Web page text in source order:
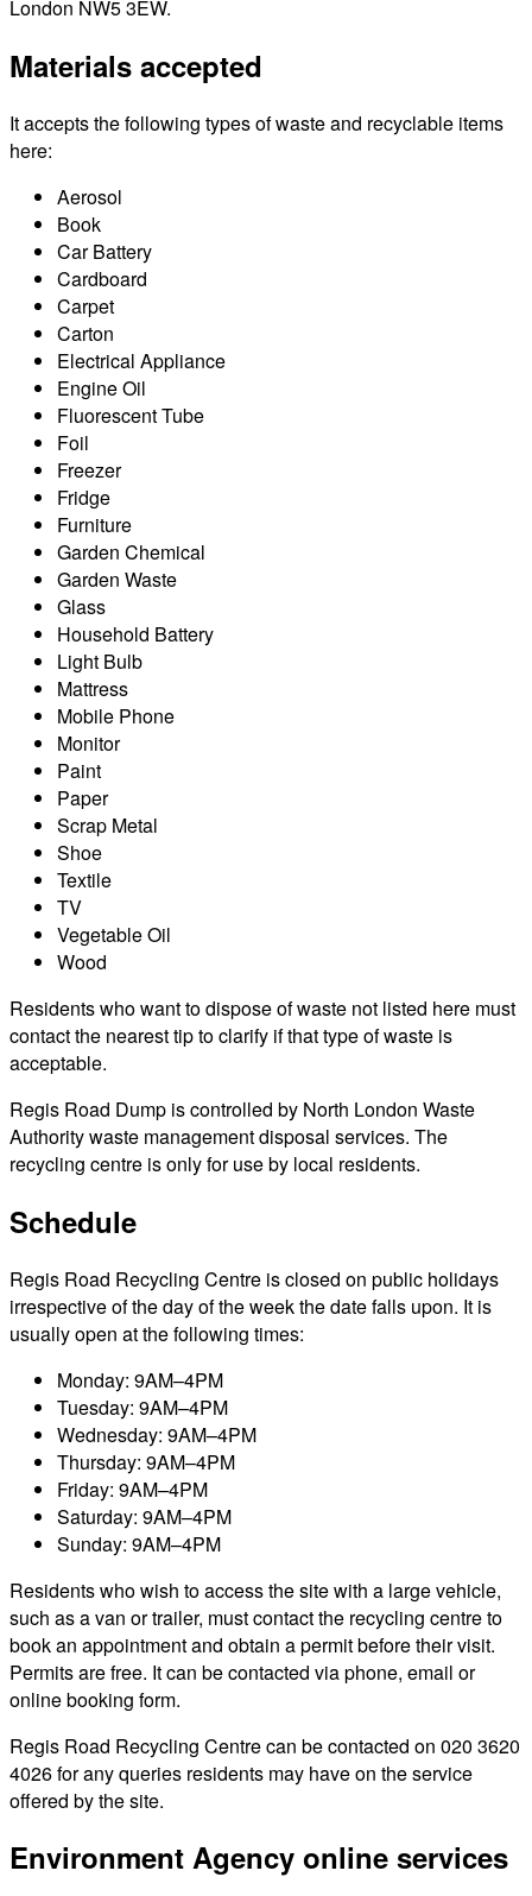
London NW5 3EW.
Materials accepted
It accepts the following types of waste and recyclable items
here:
Aerosol
Book
Car Battery
Cardboard
Carpet
Carton
Electrical Appliance
Engine Oil
Fluorescent Tube
Foil
Freezer
Fridge
Furniture
Garden Chemical
Garden Waste
Glass
Household Battery
Light Bulb
Mattress
Mobile Phone
Monitor
Paint
Paper
Scrap Metal
Shoe
Textile
TV
Vegetable Oil
Wood
Residents who want to dispose of waste not listed here must
contact the nearest tip to clarify if that type of waste is
acceptable.
Regis Road Dump is controlled by North London Waste
Authority waste management disposal services. The
recycling centre is only for use by local residents.
Schedule
Regis Road Recycling Centre is closed on public holidays
irrespective of the day of the week the date falls upon. It is
usually open at the following times:
Monday: 9AM–4PM
Tuesday: 9AM–4PM
Wednesday: 9AM–4PM
Thursday: 9AM–4PM
Friday: 9AM–4PM
Saturday: 9AM–4PM
Sunday: 9AM–4PM
Residents who wish to access the site with a large vehicle,
such as a van or trailer, must contact the recycling centre to
book an appointment and obtain a permit before their visit.
Permits are free. It can be contacted via phone, email or
online booking form.
Regis Road Recycling Centre can be contacted on 020 3620
4026 for any queries residents may have on the service
offered by the site.
Environment Agency online services